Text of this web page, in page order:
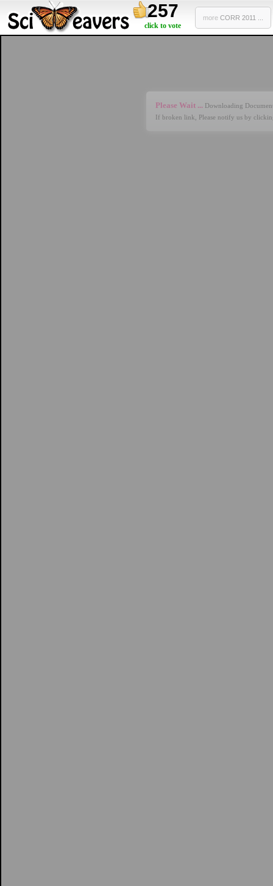
257
click to vote
more CORR 2011 ...